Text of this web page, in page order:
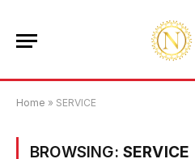
Home » SERVICE
BROWSING: SERVICE